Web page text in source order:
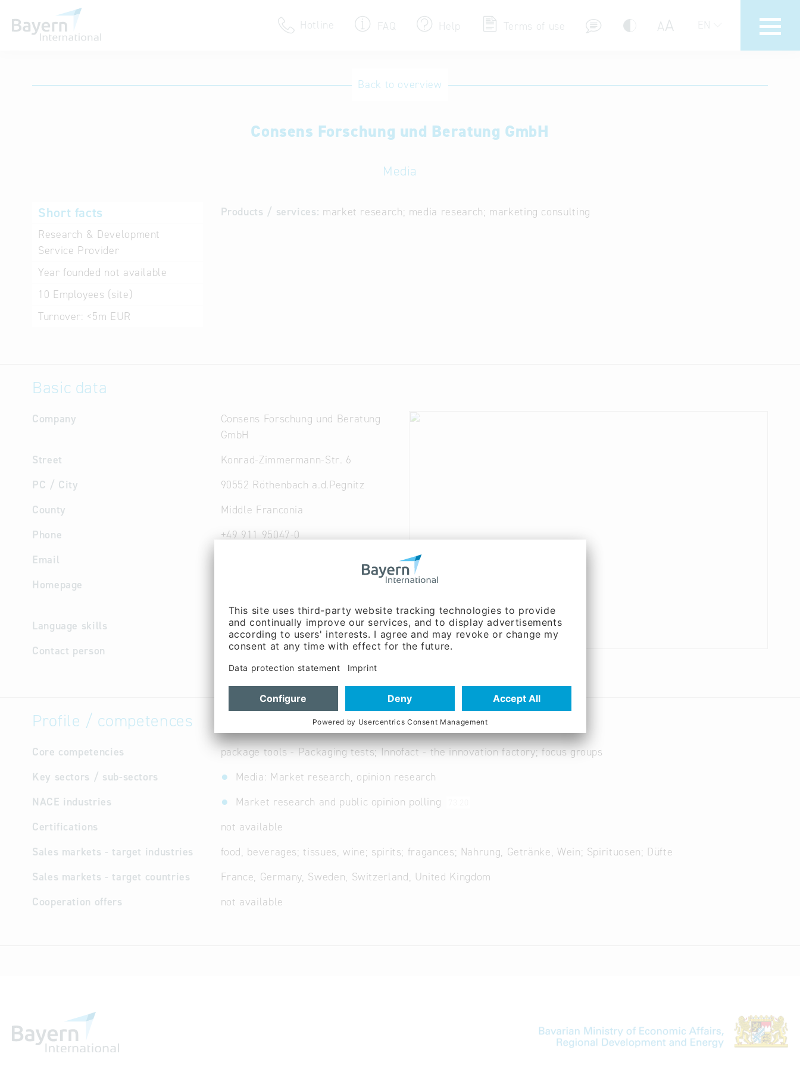
Hotline FAQ Help Terms of use AA EN
Terms of use
Back to overview
Consens Forschung und Beratung GmbH
Media
Short facts
Research & Development
Service Provider
Year founded not available
10 Employees (site)
Turnover: <5m EUR
Products / services: market research; media research; marketing consulting
Basic data
Company
Consens Forschung und Beratung
GmbH
Street
Konrad-Zimmermann-Str. 6
PC / City
90552 Röthenbach a.d.Pegnitz
County
Middle Franconia
Phone
+49 911 95047-0
Email
Homepage
Language skills
English, German
Contact person
Management:Dipl. - Kfm. Peter
Vinke (Mr.)
Profile / competences
Core competencies
package tools - Packaging tests; Innofact - the innovation factory; focus groups
Key sectors / sub-sectors
Media: Market research, opinion research
NACE industries
Market research and public opinion polling
Certifications
not available
Sales markets - target industries
food, beverages; tissues, wine; spirits; fragances; Nahrung, Getränke, Wein; Spirituosen; Düfte
Sales markets - target countries
France, Germany, Sweden, Switzerland, United Kingdom
Cooperation offers
not available